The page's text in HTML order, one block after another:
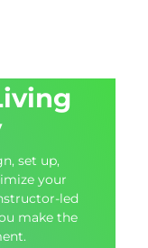
set up,
your
led
make the